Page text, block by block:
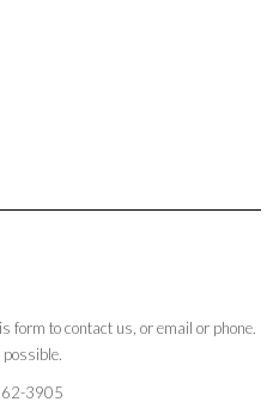
form to contact us, or email or phone.
3905